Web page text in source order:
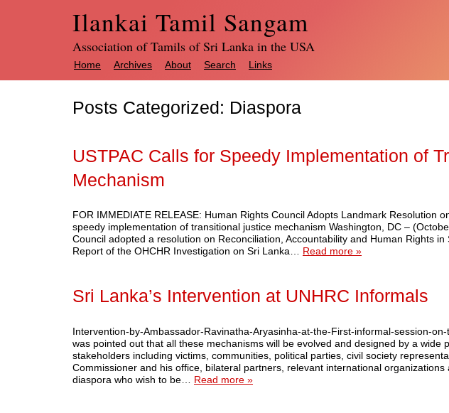
Ilankai Tamil Sangam
Association of Tamils of Sri Lanka in the USA
Home Archives About Search Links
Posts Categorized: Diaspora
USTPAC Calls for Speedy Implementation of
Mechanism
FOR IMMEDIATE RELEASE: Human Rights Council Adopts Landmark Resolution
speedy implementation of transitional justice mechanism Washington, DC –
Council adopted a resolution on Reconciliation, Accountability and Human Rights
Report of the OHCHR Investigation on Sri Lanka… Read more »
Sri Lanka’s Intervention at UNHRC Informals
Intervention-by-Ambassador-Ravinatha-Aryasinha-at-the-First-informal-session-
was pointed out that all these mechanisms will be evolved and designed by a wide
stakeholders including victims, communities, political parties, civil society
Commissioner and his office, bilateral partners, relevant international
diaspora who wish to be… Read more »